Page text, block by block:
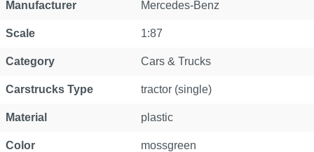
Property Value
Manufacturer Mercedes-Benz
Scale 1:87
Category Cars & Trucks
Carstrucks Type tractor (single)
Material plastic
Color mossgreen